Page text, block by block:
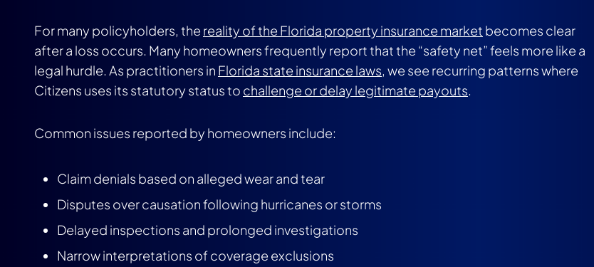
For many policyholders, the reality of the Florida property insurance market becomes clear
after a loss occurs. Many homeowners frequently report that the “safety net” feels more like a
legal hurdle. As practitioners in Florida state insurance laws, we see recurring patterns where
Citizens uses its statutory status to challenge or delay legitimate payouts.
Common issues reported by homeowners include:
Claim denials based on alleged wear and tear
Disputes over causation following hurricanes or storms
Delayed inspections and prolonged investigations
Narrow interpretations of coverage exclusions